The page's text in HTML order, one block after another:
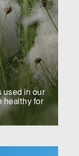
used in our
healthy for